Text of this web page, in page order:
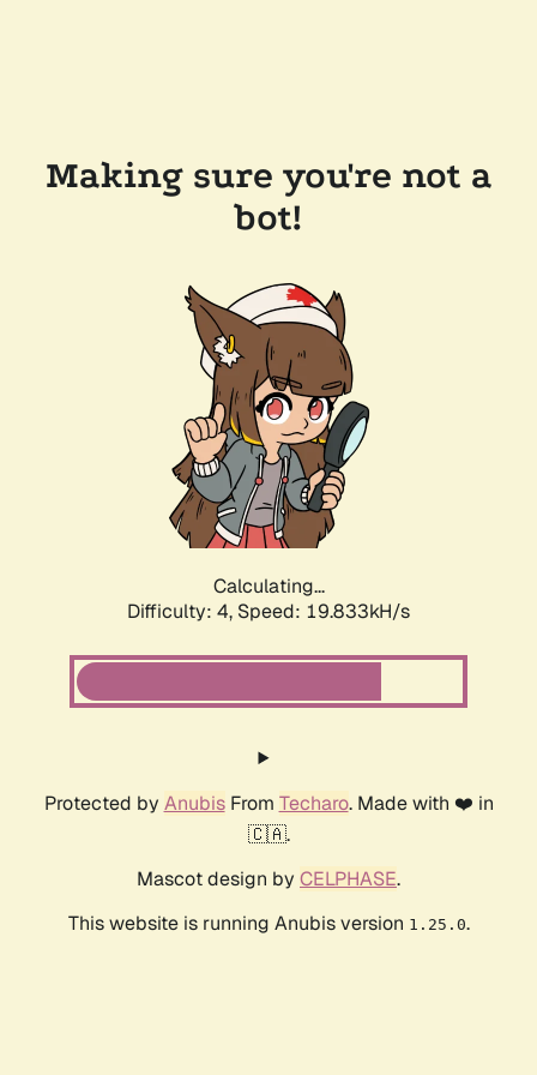
Making sure you're not a
bot!
Calculating...
Difficulty: 4, Speed: 19.833kH/s
Protected by AnubisFrom Techaro. Made with ❤️ in
🇨🇦.
Mascot design by CELPHASE.
This website is running Anubis version 1.25.0.